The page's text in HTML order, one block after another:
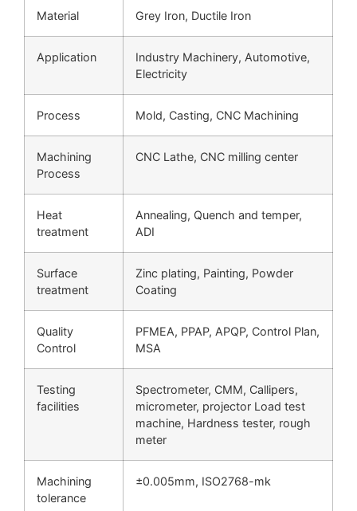
Material Grey Iron, Ductile Iron
Application
Industry Machinery, Automotive,
Electricity
Process Mold, Casting, CNC Machining
Machining
Process
CNC Lathe, CNC milling center
Heat
treatment
Annealing, Quench and temper,
ADI
Surface
treatment
Zinc plating, Painting, Powder
Coating
Quality
Control
PFMEA, PPAP, APQP, Control Plan,
MSA
Testing
facilities
Spectrometer, CMM, Callipers,
micrometer, projector Load test
machine, Hardness tester, rough
meter
Machining
tolerance
±0.005mm, ISO2768-mk